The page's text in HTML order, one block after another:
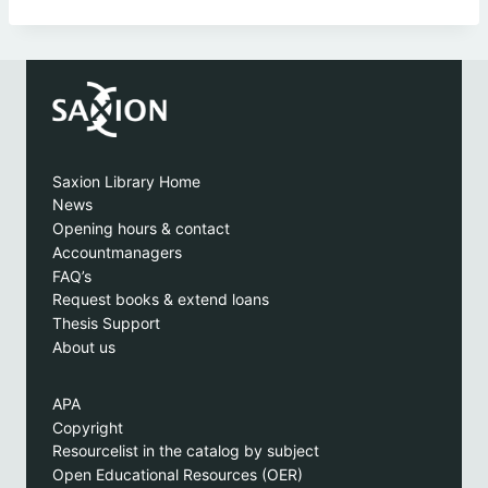
Saxion Library Home
News
Opening hours & contact
Accountmanagers
FAQ’s
Request books & extend loans
Thesis Support
About us
APA
Copyright
Resourcelist in the catalog by subject
Open Educational Resources (OER)